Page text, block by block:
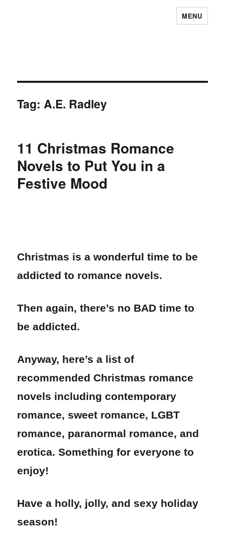
MENU
Tag:A.E. Radley
11 Christmas Romance
Novels to Put You in a
Festive Mood
Christmas is a wonderful time to be
addicted to romance novels.
Then again, there’s no BAD time to
be addicted.
Anyway, here’s a list of
recommended Christmas romance
novels including contemporary
romance, sweet romance, LGBT
romance, paranormal romance, and
erotica. Something for everyone to
enjoy!
Have a holly, jolly, and sexy holiday
season!